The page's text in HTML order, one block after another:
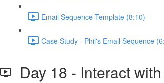
Email Sequence Template (8:10)
Case Study - Phil's Email Sequence
Day 18 - Interact